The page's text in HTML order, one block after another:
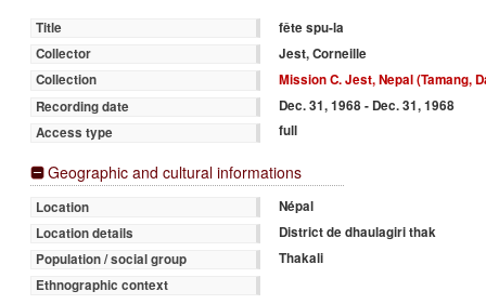
Title
fête spu-la
Collector
Jest, Corneille
Collection
Mission C. Jest, Nepal (Tamang,
Recording date
Dec. 31, 1968 - Dec. 31, 1968
Access type
full
Geographic and cultural informations
Location
Népal
Location details
District de dhaulagiri thak
Population / social group
Thakali
Ethnographic context